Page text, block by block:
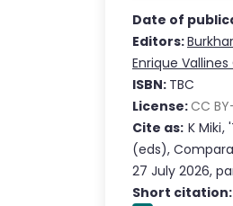
Date of
Editors:
Enrique
ISBN: TBC
License:CC
Cite as: K Miki,'
(eds),
27 July 2026,
Short citation: